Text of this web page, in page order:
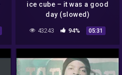
ice cube – it was a good
day (slowed)
43243 94% 05:31